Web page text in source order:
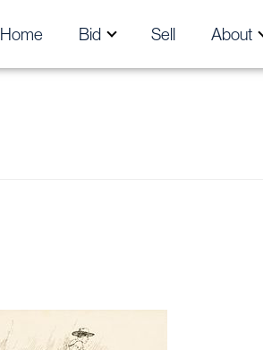
Home Bid Sell About